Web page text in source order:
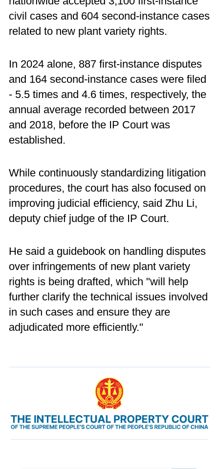
civil cases and 604 second-instance cases
related to new plant variety rights.
In 2024 alone, 887 first-instance disputes
and 164 second-instance cases were filed
- 5.5 times and 4.6 times, respectively, the
annual average recorded between 2017
and 2018, before the IP Court was
established.
While continuously standardizing litigation
procedures, the court has also focused on
improving judicial efficiency, said Zhu Li,
deputy chief judge of the IP Court.
He said a guidebook on handling disputes
over infringements of new plant variety
rights is being drafted, which "will help
further clarify the technical issues involved
in such cases and ensure they are
adjudicated more efficiently."